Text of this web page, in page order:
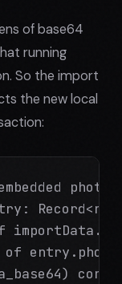
of base64
running
So the import
the new local